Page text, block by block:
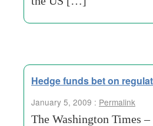
Hedge funds bet on
January 5, 2009 : Permalink
The Washington Times